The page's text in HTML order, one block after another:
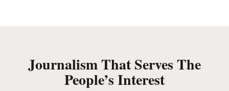
Journalism That Serves The
People’s Interest